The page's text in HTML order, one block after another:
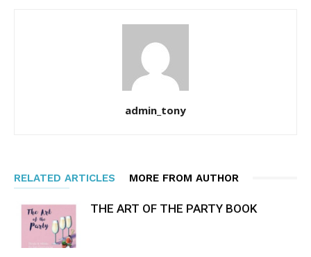
admin_tony
RELATED ARTICLES MORE FROM AUTHOR
THE ART OF THE PARTY BOOK